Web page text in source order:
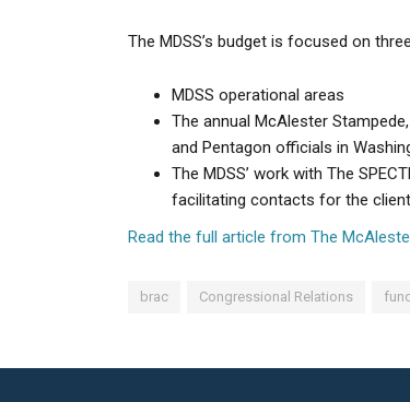
The MDSS’s budget is focused on
MDSS operational areas
The annual McAlester
and Pentagon officials in
The MDSS’ work with The
facilitating contacts for the
Read the full article from The
brac Congressional Relations